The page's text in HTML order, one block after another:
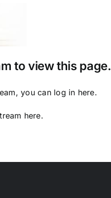
to view this page.
you can log in here.
here.